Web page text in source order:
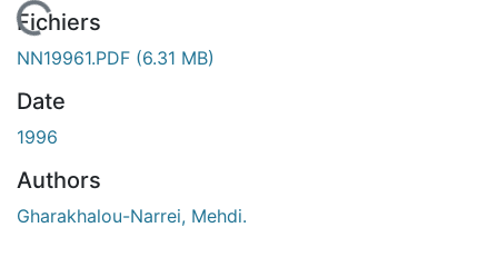
Fichiers
NN19961.PDF (6.31 MB)
Date
1996
Authors
Gharakhalou-Narrei, Mehdi.